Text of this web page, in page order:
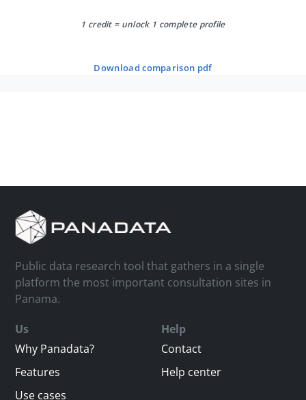
1 credit = unlock 1 complete profile
download comparison pdf
Public data research tool that gathers in a single
platform the most important consultation sites in
Panama.
Us
Why Panadata?
Features
Use cases
Help
Contact
Help center